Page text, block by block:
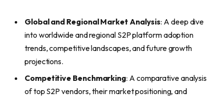
Global and Regional Market Analysis: A deep dive
into worldwide and regional S2P platform adoption
trends, competitive landscapes, and future growth
projections.
Competitive Benchmarking: A comparative analysis
of top S2P vendors, their market positioning, and